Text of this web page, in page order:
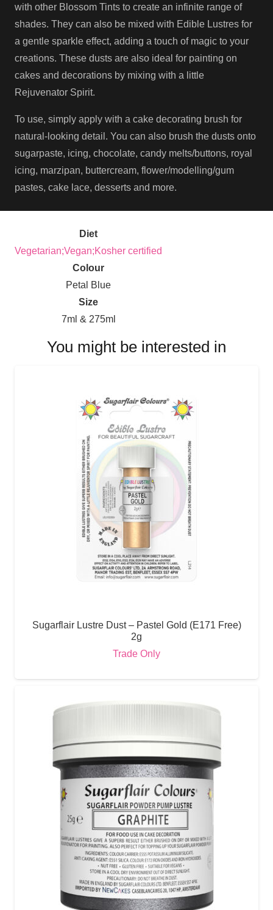
with other Blossom Tints to create an infinite range of
shades. They can also be mixed with Edible Lustres for
a gentle sparkle effect, adding a touch of magic to your
creations. These dusts are also ideal for painting on
cakes and decorations by mixing with a little
Rejuvenator Spirit.
To use, simply apply with a cake decorating brush for
natural-looking detail. You can also brush the dusts onto
sugarpaste, icing, chocolate, candy melts/buttons, royal
icing, marzipan, buttercream, flower/modelling/gum
pastes, cake lace, desserts and more.
Diet
Vegetarian;Vegan;Kosher certified
Colour
Petal Blue
Size
7ml & 275ml
You might be interested in
Sugarflair Lustre Dust – Pastel Gold (E171 Free)
2g
Trade Only